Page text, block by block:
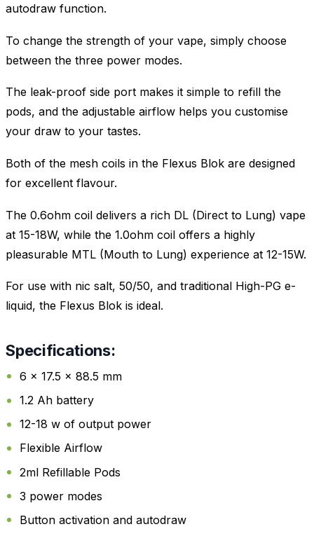
autodraw function.
To change the strength of your vape, simply choose
between the three power modes.
The leak-proof side port makes it simple to refill the
pods, and the adjustable airflow helps you customise
your draw to your tastes.
Both of the mesh coils in the Flexus Blok are designed
for excellent flavour.
The 0.6ohm coil delivers a rich DL (Direct to Lung) vape
at 15-18W, while the 1.0ohm coil offers a highly
pleasurable MTL (Mouth to Lung) experience at 12-15W.
For use with nic salt, 50/50, and traditional High-PG e-
liquid, the Flexus Blok is ideal.
Specifications:
6 x 17.5 x 88.5 mm
1.2 Ah battery
12-18 w of output power
Flexible Airflow
2ml Refillable Pods
3 power modes
Button activation and autodraw